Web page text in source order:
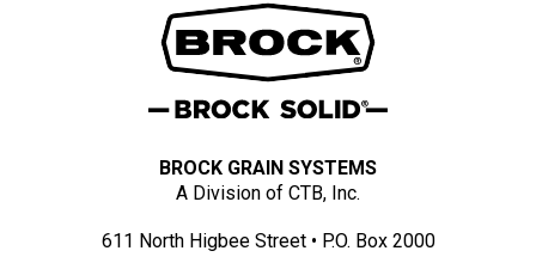
BROCK GRAIN SYSTEMS
A Division of CTB, Inc.
611 North Higbee Street • P.O. Box 2000